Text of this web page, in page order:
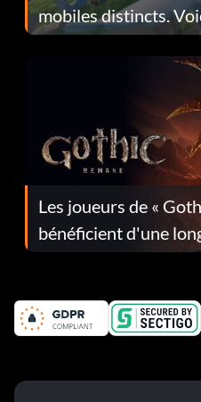
mobiles distincts.
Les joueurs de «
bénéficient d'une
corrections dans la